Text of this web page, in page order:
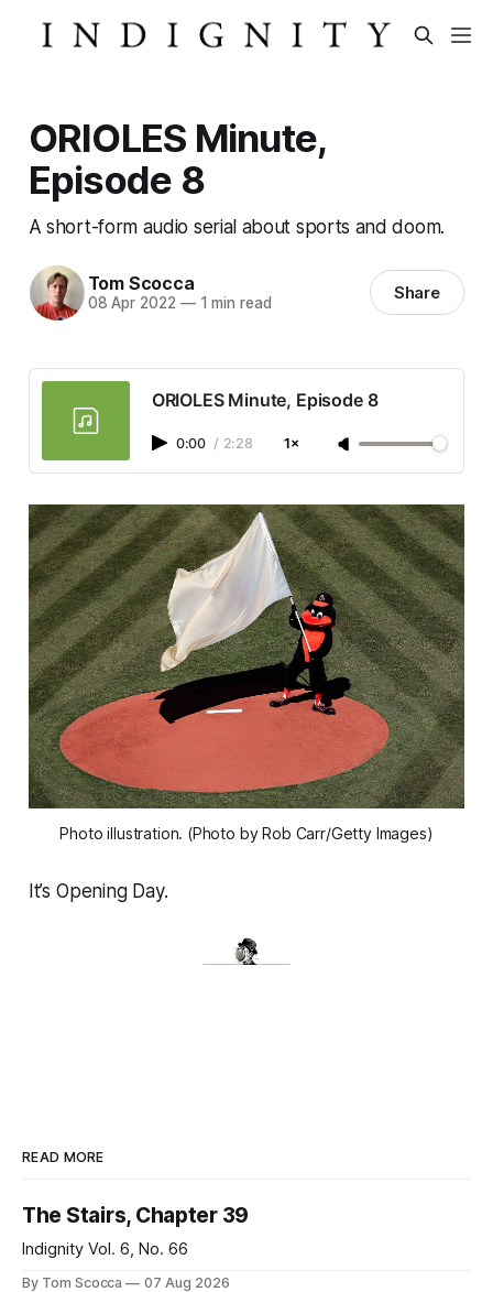
ORIOLES Minute,
Episode 8
A short-form audio serial about sports and doom.
Tom Scocca
08 Apr 2022 —1 min read Share
ORIOLES Minute, Episode 8
0:00 / 2:28 1×
Photo illustration. (Photo by Rob Carr/Getty Images)
It’s Opening Day.
READ MORE
The Stairs, Chapter 39
Indignity Vol. 6, No. 66
By Tom Scocca 07 Aug 2026